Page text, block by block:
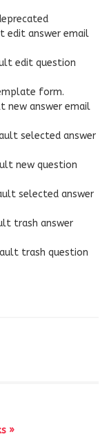
edit answer email
edit question
form.
new answer email
selected answer
new question
selected answer
trash answer
trash question
»